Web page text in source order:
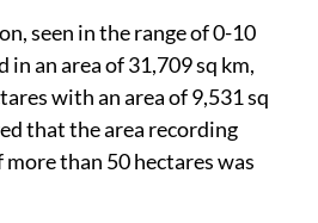
seen in the range of 0-10
in an area of 31,709 sq km,
with an area of 9,531 sq
that the area recording
than 50 hectares was